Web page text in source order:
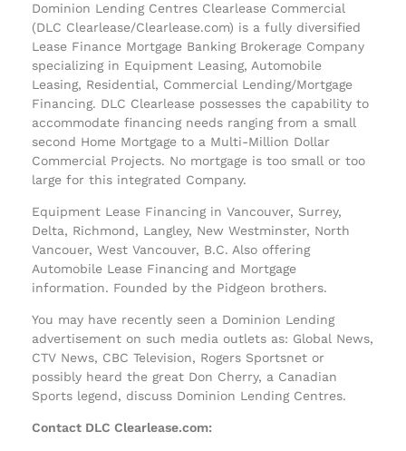
Dominion Lending Centres Clearlease Commercial
(DLC Clearlease/Clearlease.com) is a fully diversified
Lease Finance Mortgage Banking Brokerage Company
specializing in Equipment Leasing, Automobile
Leasing, Residential, Commercial Lending/Mortgage
Financing. DLC Clearlease possesses the capability to
accommodate financing needs ranging from a small
second Home Mortgage to a Multi-Million Dollar
Commercial Projects. No mortgage is too small or too
large for this integrated Company.
Equipment Lease Financing in Vancouver, Surrey,
Delta, Richmond, Langley, New Westminster, North
Vancouer, West Vancouver, B.C. Also offering
Automobile Lease Financing and Mortgage
information. Founded by the Pidgeon brothers.
You may have recently seen a Dominion Lending
advertisement on such media outlets as: Global News,
CTV News, CBC Television, Rogers Sportsnet or
possibly heard the great Don Cherry, a Canadian
Sports legend, discuss Dominion Lending Centres.
Contact DLC Clearlease.com: